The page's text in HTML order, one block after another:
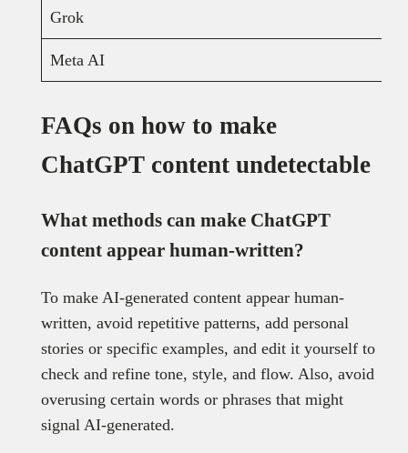
Grok
Meta AI
FAQs on how to make
ChatGPT content undetectable
What methods can make ChatGPT
content appear human-written?
To make AI-generated content appear human-
written, avoid repetitive patterns, add personal
stories or specific examples, and edit it yourself to
check and refine tone, style, and flow. Also, avoid
overusing certain words or phrases that might
signal AI-generated.